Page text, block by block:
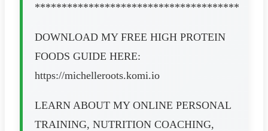
**************************************
DOWNLOAD MY FREE HIGH PROTEIN
FOODS GUIDE HERE:
https://michelleroots.komi.io
LEARN ABOUT MY ONLINE PERSONAL
TRAINING, NUTRITION COACHING,